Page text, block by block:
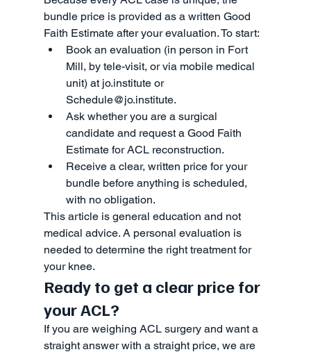
bundle price is provided as a written Good
Faith Estimate after your evaluation. To start:
Book an evaluation (in person in Fort
Mill, by tele-visit, or via mobile medical
unit) at jo.institute or
Schedule@jo.institute.
Ask whether you are a surgical
candidate and request a Good Faith
Estimate for ACL reconstruction.
Receive a clear, written price for your
bundle before anything is scheduled,
with no obligation.
This article is general education and not
medical advice. A personal evaluation is
needed to determine the right treatment for
your knee.
Ready to get a clear price for
your ACL?
If you are weighing ACL surgery and want a
straight answer with a straight price, we are